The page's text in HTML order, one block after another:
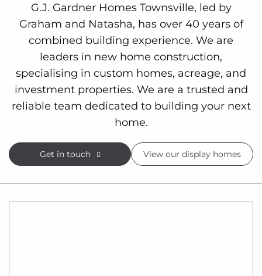
G.J. Gardner Homes Townsville, led by
Graham and Natasha, has over 40 years of
combined building experience. We are
leaders in new home construction,
specialising in custom homes, acreage, and
investment properties. We are a trusted and
reliable team dedicated to building your next
home.
Get in touch View our display homes